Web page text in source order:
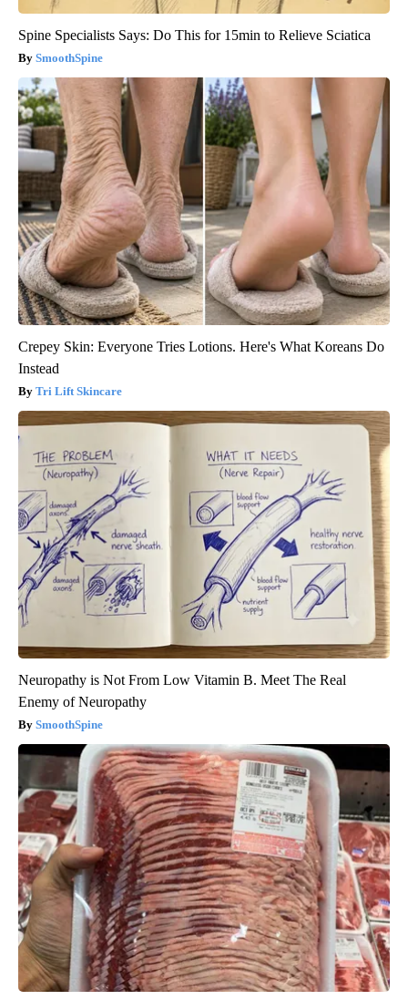
Spine Specialists Says: Do This for 15min to Relieve Sciatica
SmoothSpine
Crepey Skin: Everyone Tries Lotions. Here's What Koreans Do
Instead
Tri Lift Skincare
Neuropathy is Not From Low Vitamin B. Meet The Real
Enemy of Neuropathy
SmoothSpine